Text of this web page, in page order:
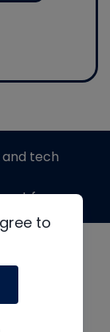
to
tech
from